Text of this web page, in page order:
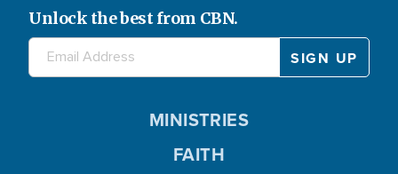
Unlock the best from CBN.
MINISTRIES
FAITH